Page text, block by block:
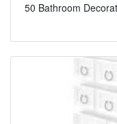
50 Bathroom